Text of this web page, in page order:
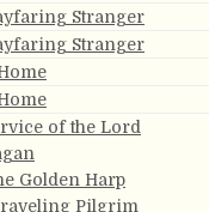
Stranger
Stranger
of the Lord
Golden Harp
Pilgrim